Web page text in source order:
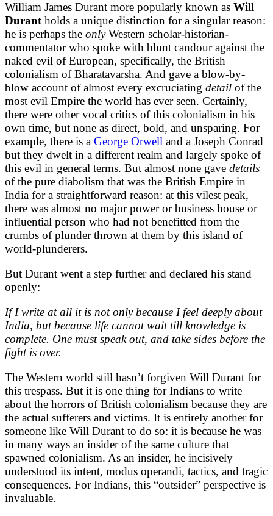
William James Durant more popularly known as Will
Durantholds a unique distinction for a singular reason:
he is perhaps the onlyWestern scholar-historian-
commentator who spoke with blunt candour against the
naked evil of European, specifically, the British
colonialism of Bharatavarsha. And gave a blow-by-
blow account of almost every excruciating detail of the
most evil Empire the world has ever seen. Certainly,
there were other vocal critics of this colonialism in his
own time, but none as direct, bold, and unsparing. For
example, there is a George Orwell and a Joseph Conrad
but they dwelt in a different realm and largely spoke of
this evil in general terms. But almost none gave details
of the pure diabolism that was the British Empire in
India for a straightforward reason: at this vilest peak,
there was almost no major power or business house or
influential person who had not benefitted from the
crumbs of plunder thrown at them by this island of
world-plunderers.
But Durant went a step further and declared his stand
openly:
If I write at all it is not only because I feel deeply about
India, but because life cannot wait till knowledge is
complete. One must speak out, and take sides before the
fight is over.
The Western world still hasn’t forgiven Will Durant for
this trespass. But it is one thing for Indians to write
about the horrors of British colonialism because they are
the actual sufferers and victims. It is entirely another for
someone like Will Durant to do so: it is because he was
in many ways an insider of the same culture that
spawned colonialism. As an insider, he incisively
understood its intent, modus operandi, tactics, and tragic
consequences. For Indians, this “outsider” perspective is
invaluable.